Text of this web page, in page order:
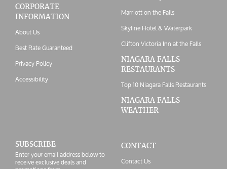
CORPORATE
INFORMATION
About Us
Best Rate Guaranteed
Privacy Policy
Accessibility
Marriott on the Falls
Skyline Hotel & Waterpark
Clifton Victoria Inn at the Falls
NIAGARA FALLS
RESTAURANTS
Top 10 Niagara Falls Restaurants
NIAGARA FALLS
WEATHER
SUBSCRIBE
Enter your email address below to
receive exclusive deals and
CONTACT
Contact Us